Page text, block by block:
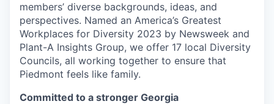
members’ diverse backgrounds, ideas, and
perspectives. Named an America’s Greatest
Workplaces for Diversity 2023 by Newsweek and
Plant-A Insights Group, we offer 17 local Diversity
Councils, all working together to ensure that
Piedmont feels like family.
Committed to a stronger Georgia